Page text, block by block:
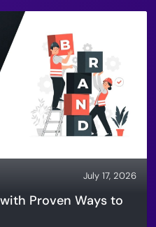
July 17, 2026
Proven Ways to